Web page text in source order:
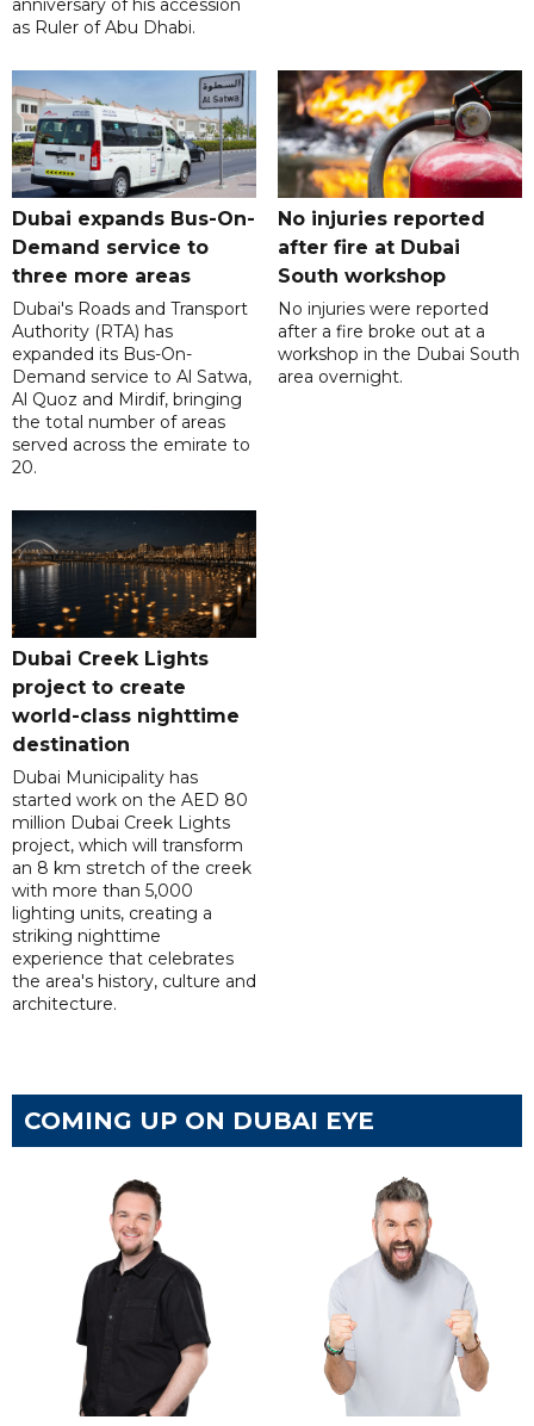
anniversary of his accession
as Ruler of Abu Dhabi.
Dubai expands Bus-On-
Demand service to
three more areas
Dubai's Roads and Transport
Authority (RTA) has
expanded its Bus-On-
Demand service to Al Satwa,
Al Quoz and Mirdif, bringing
the total number of areas
served across the emirate to
20.
No injuries reported
after fire at Dubai
South workshop
No injuries were reported
after a fire broke out at a
workshop in the Dubai South
area overnight.
Dubai Creek Lights
project to create
world-class nighttime
destination
Dubai Municipality has
started work on the AED 80
million Dubai Creek Lights
project, which will transform
an 8 km stretch of the creek
with more than 5,000
lighting units, creating a
striking nighttime
experience that celebrates
the area's history, culture and
architecture.
COMING UP ON DUBAI EYE